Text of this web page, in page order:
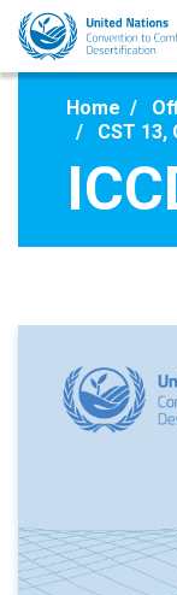
Skip
main
Home
CST 13,